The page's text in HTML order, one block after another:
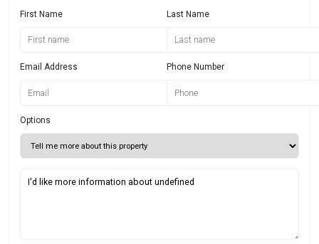
First Name Last Name
Email Address Phone Number
Options